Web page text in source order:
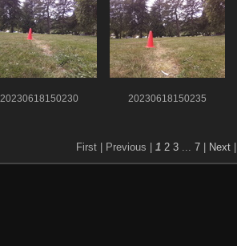
20230618150230 20230618150235
First | Previous | 1 2 3... 7 Next